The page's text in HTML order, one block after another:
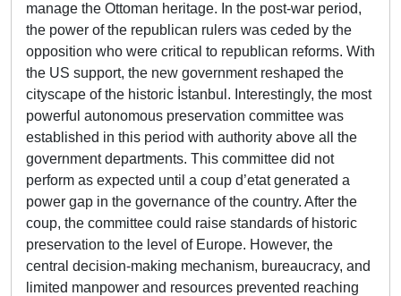
manage the Ottoman heritage. In the post-war period,
the power of the republican rulers was ceded by the
opposition who were critical to republican reforms. With
the US support, the new government reshaped the
cityscape of the historic İstanbul. Interestingly, the most
powerful autonomous preservation committee was
established in this period with authority above all the
government departments. This committee did not
perform as expected until a coup d’etat generated a
power gap in the governance of the country. After the
coup, the committee could raise standards of historic
preservation to the level of Europe. However, the
central decision-making mechanism, bureaucracy, and
limited manpower and resources prevented reaching